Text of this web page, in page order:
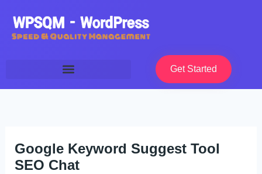
content
Get Started
Google Keyword Suggest Tool
SEO Chat